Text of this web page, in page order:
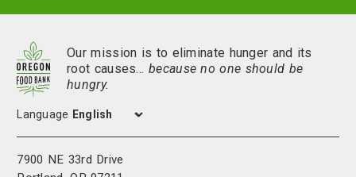
Our mission is to eliminate hunger and its
root causes…because no one should be
hungry.
7900 NE 33rd Drive
Language